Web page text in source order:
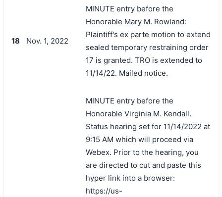
18 Nov. 1, 2022
MINUTE entry before the
Honorable Mary M. Rowland:
Plaintiff's ex parte motion to extend
sealed temporary restraining order
17 is granted. TRO is extended to
11/14/22. Mailed notice.
MINUTE entry before the
Honorable Virginia M. Kendall.
Status hearing set for 11/14/2022 at
9:15 AM which will proceed via
Webex. Prior to the hearing, you
are directed to cut and paste this
hyper link into a browser:
https://us-